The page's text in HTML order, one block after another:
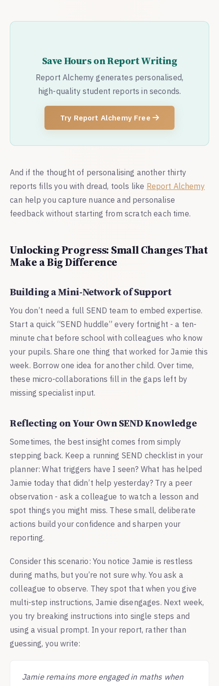
Save Hours on Report Writing
Report Alchemy generates personalised,
high-quality student reports in seconds.
Try Report Alchemy Free
And if the thought of personalising another thirty
reports fills you with dread, tools like Report Alchemy
can help you capture nuance and personalise
feedback without starting from scratch each time.
Unlocking Progress: Small Changes That
Make a Big Difference
Building a Mini-Network of Support
You don’t need a full SEND team to embed expertise.
Start a quick “SEND huddle” every fortnight - a ten-
minute chat before school with colleagues who know
your pupils. Share one thing that worked for Jamie this
week. Borrow one idea for another child. Over time,
these micro-collaborations fill in the gaps left by
missing specialist input.
Reflecting on Your Own SEND Knowledge
Sometimes, the best insight comes from simply
stepping back. Keep a running SEND checklist in your
planner: What triggers have I seen? What has helped
Jamie today that didn’t help yesterday? Try a peer
observation - ask a colleague to watch a lesson and
spot things you might miss. These small, deliberate
actions build your confidence and sharpen your
reporting.
Consider this scenario: You notice Jamie is restless
during maths, but you’re not sure why. You ask a
colleague to observe. They spot that when you give
multi-step instructions, Jamie disengages. Next week,
you try breaking instructions into single steps and
using a visual prompt. In your report, rather than
guessing, you write:
Jamie remains more engaged in maths when